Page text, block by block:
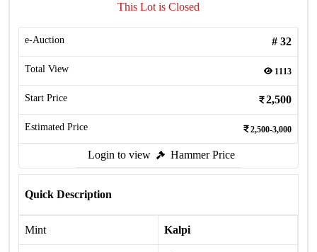
This Lot is Closed
e-Auction # 32
Total View 1113
Start Price 2,500
Estimated Price 2,500-3,000
Login to view Hammer Price
Quick Description
Mint Kalpi